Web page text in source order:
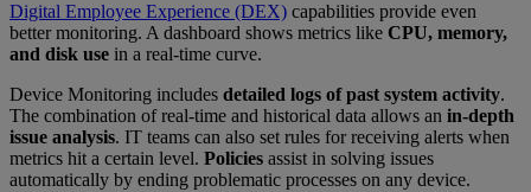
Digital Employee Experience (DEX) capabilities provide even
better monitoring. A dashboard shows metrics like CPU, memory,
and disk use in a real-time curve.
Device Monitoring includes detailed logs of past system activity.
The combination of real-time and historical data allows an in-depth
issue analysis. IT teams can also set rules for receiving alerts when
metrics hit a certain level. Policies assist in solving issues
automatically by ending problematic processes on any device.